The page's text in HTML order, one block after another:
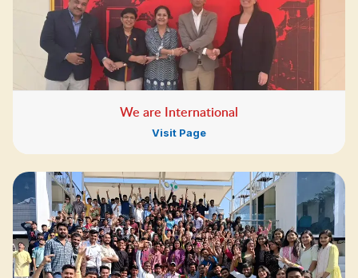
We are International
Visit Page